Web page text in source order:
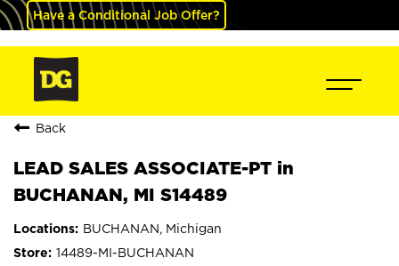
Have a Conditional Job Offer?
Back
LEAD SALES ASSOCIATE-PT in
BUCHANAN, MI S14489
BUCHANAN, Michigan
14489-MI-BUCHANAN